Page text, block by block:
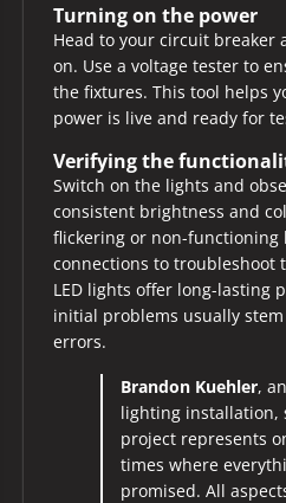
Turning on the power
Head to your circuit breaker
on. Use a voltage tester to
the fixtures. This tool helps
power is live and ready for
Verifying the
Switch on the lights and
consistent brightness and
flickering or non-functioning
connections to troubleshoot
LED lights offer long-lasting
initial problems usually
errors.
Brandon Kuehler,
lighting installation,
project represents
times where
promised. All